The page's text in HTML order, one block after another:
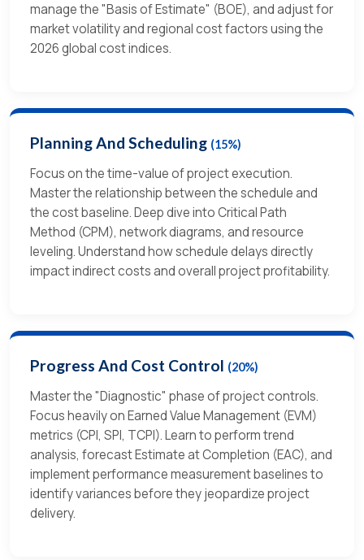
manage the "Basis of Estimate" (BOE), and adjust for
market volatility and regional cost factors using the
2026 global cost indices.
Planning And Scheduling (15%)
Focus on the time-value of project execution.
Master the relationship between the schedule and
the cost baseline. Deep dive into Critical Path
Method (CPM), network diagrams, and resource
leveling. Understand how schedule delays directly
impact indirect costs and overall project profitability.
Progress And Cost Control (20%)
Master the "Diagnostic" phase of project controls.
Focus heavily on Earned Value Management (EVM)
metrics (CPI, SPI, TCPI). Learn to perform trend
analysis, forecast Estimate at Completion (EAC), and
implement performance measurement baselines to
identify variances before they jeopardize project
delivery.